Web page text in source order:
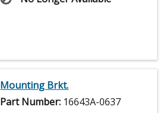
Mounting Brkt.
Part Number: 16643A-0637